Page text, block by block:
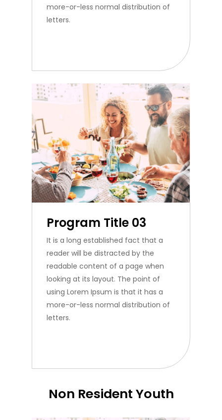
more-or-less normal distribution of
letters.
Program Title 03
It is a long established fact that a
reader will be distracted by the
readable content of a page when
looking at its layout. The point of
using Lorem Ipsum is that it has a
more-or-less normal distribution of
letters.
Non Resident Youth